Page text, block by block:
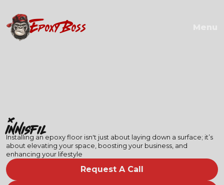
EPOXY BOSS
Innisfil
Installing an epoxy floor isn't just about laying down a surface; it’s
about elevating your space, boosting your business, and
enhancing your lifestyle
Request A Call